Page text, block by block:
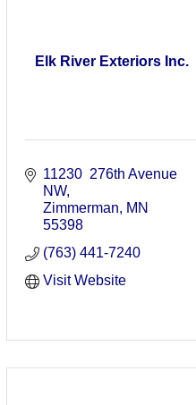
Elk River Exteriors Inc.
11230  276th Avenue
NW
Zimmerman
MN
55398
(763) 441-7240
Visit Website